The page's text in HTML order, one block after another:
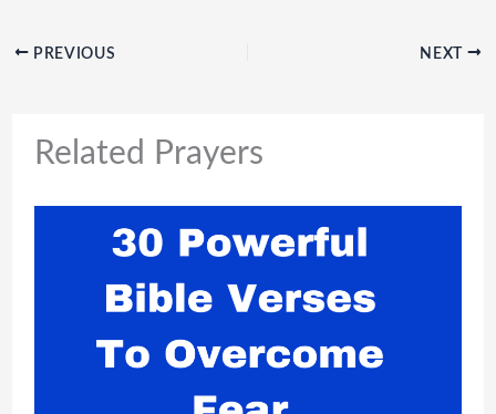
PREVIOUS NEXT
Related Prayers